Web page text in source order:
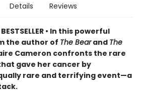
Details Reviews
• In this powerful
the author of The Bearand The
Cameron confronts the rare
gave her cancer by
rare and terrifying event—a